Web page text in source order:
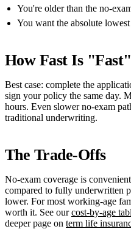
You're older than the no-
You want the absolute
How Fast Is
Best case: complete the
sign your policy the same day.
hours. Even slower no-exam
traditional underwriting.
The Trade-Offs
No-exam coverage is
compared to fully underwritten
lower. For most working-age
worth it. See our cost-by-age
deeper page on term life